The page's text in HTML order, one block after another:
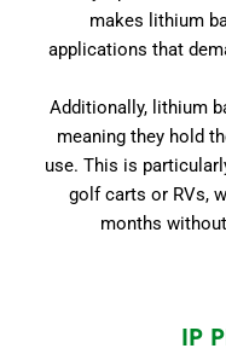
makes lithium
applications that
Additionally, lithium
meaning they hold
use. This is
golf carts or RVs,
months
IP